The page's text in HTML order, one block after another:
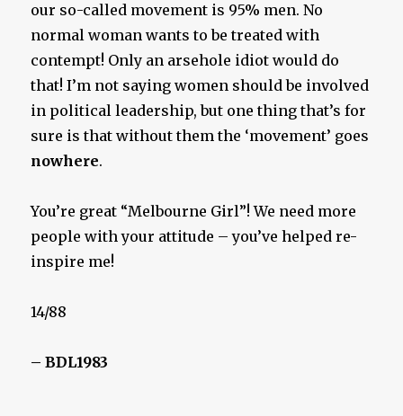
our so-called movement is 95% men. No
normal woman wants to be treated with
contempt! Only an arsehole idiot would do
that! I’m not saying women should be involved
in political leadership, but one thing that’s for
sure is that without them the ‘movement’ goes
nowhere.
You’re great “Melbourne Girl”! We need more
people with your attitude – you’ve helped re-
inspire me!
14/88
– BDL1983